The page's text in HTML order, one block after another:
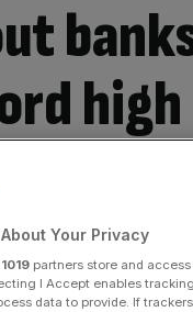
high
increasing complexity of
Your Privacy
1019 partners store and
I Accept enables
data to provide. If